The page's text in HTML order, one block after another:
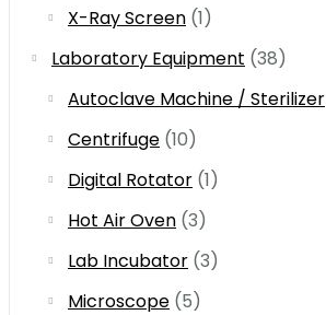
X-Ray Screen (1)
Laboratory Equipment (38)
Autoclave Machine / Sterilizer
Centrifuge (10)
Digital Rotator (1)
Hot Air Oven (3)
Lab Incubator (3)
Microscope (5)